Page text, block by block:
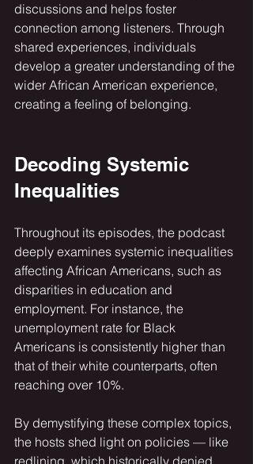
discussions and helps foster
connection among listeners. Through
shared experiences, individuals
develop a greater understanding of the
wider African American experience,
creating a feeling of belonging.
Decoding Systemic
Inequalities
Throughout its episodes, the podcast
deeply examines systemic inequalities
affecting African Americans, such as
disparities in education and
employment. For instance, the
unemployment rate for Black
Americans is consistently higher than
that of their white counterparts, often
reaching over 10%.
By demystifying these complex topics,
the hosts shed light on policies — like
redlining, which historically denied